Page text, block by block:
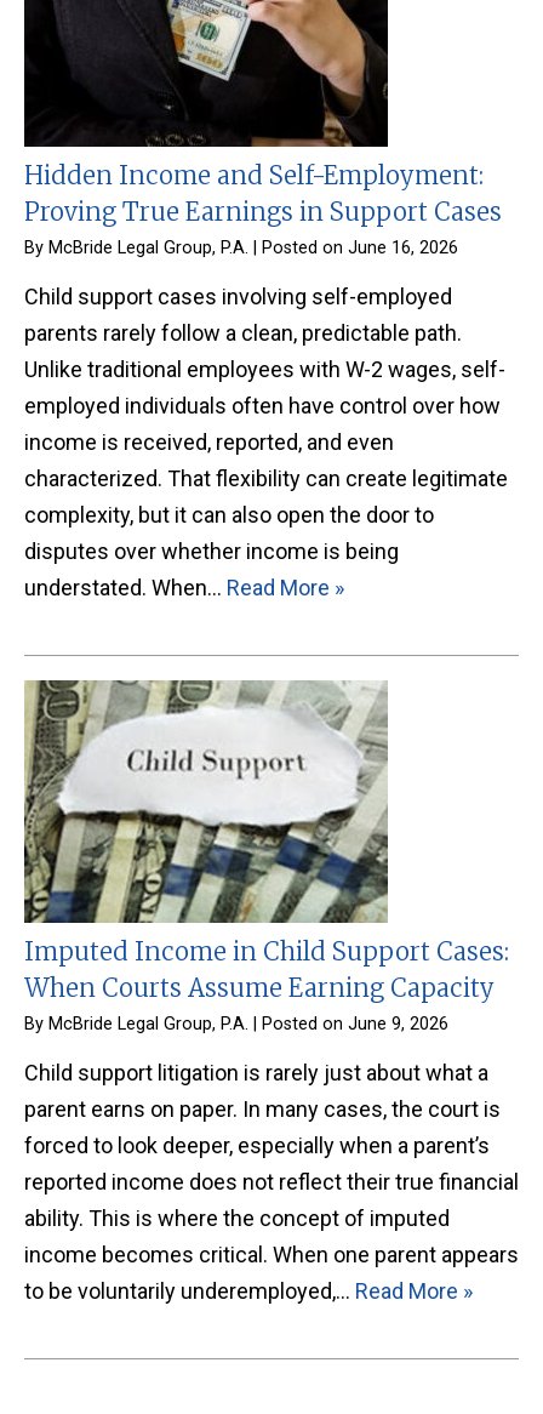
Hidden Income and Self-Employment:
Proving True Earnings in Support Cases
By McBride Legal Group, P.A. Posted on June 16, 2026
Child support cases involving self-employed
parents rarely follow a clean, predictable path.
Unlike traditional employees with W-2 wages, self-
employed individuals often have control over how
income is received, reported, and even
characterized. That flexibility can create legitimate
complexity, but it can also open the door to
disputes over whether income is being
understated. When… Read More »
Imputed Income in Child Support Cases:
When Courts Assume Earning Capacity
By McBride Legal Group, P.A. Posted on June 9, 2026
Child support litigation is rarely just about what a
parent earns on paper. In many cases, the court is
forced to look deeper, especially when a parent’s
reported income does not reflect their true financial
ability. This is where the concept of imputed
income becomes critical. When one parent appears
to be voluntarily underemployed,… Read More »